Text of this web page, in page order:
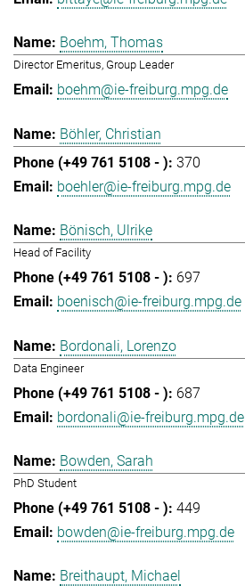
Boehm, Thomas
Director Emeritus, Group Leader
boehm@ie-freiburg.mpg.de
Böhler, Christian
370
boehler@ie-freiburg.mpg.de
Bönisch, Ulrike
Head of Facility
697
boenisch@ie-freiburg.mpg.de
Bordonali, Lorenzo
Data Engineer
687
bordonali@ie-freiburg.mpg.de
Bowden, Sarah
PhD Student
449
bowden@ie-freiburg.mpg.de
Breithaupt, Michael